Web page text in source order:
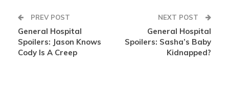
PREV POST
General Hospital
Spoilers: Jason Knows
Cody Is A Creep
NEXT POST
General Hospital
Spoilers: Sasha’s Baby
Kidnapped?